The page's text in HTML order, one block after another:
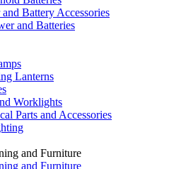
Battery Accessories
and Batteries
Lanterns
Worklights
Parts and Accessories
and Furniture
and Furniture